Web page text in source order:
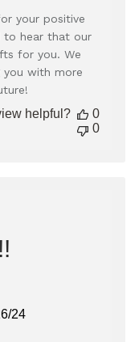
your positive
to hear that our
for you. We
with more
helpful?
0
0
Published
24